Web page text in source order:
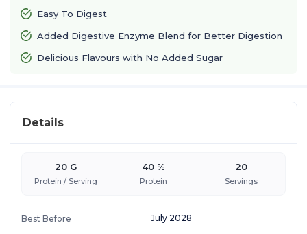
Easy To Digest
Added Digestive Enzyme Blend for Better Digestion
Delicious Flavours with No Added Sugar
Details
20 G
Protein / Serving
40 %
Protein
20
Servings
Best Before July 2028